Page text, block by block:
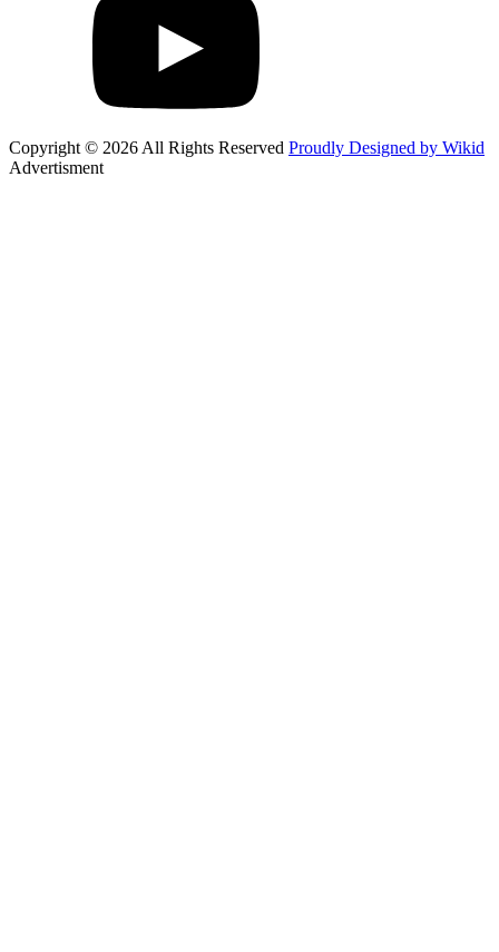
Copyright © 2026 All Rights Reserved Proudly Designed by Wikid
Advertisment